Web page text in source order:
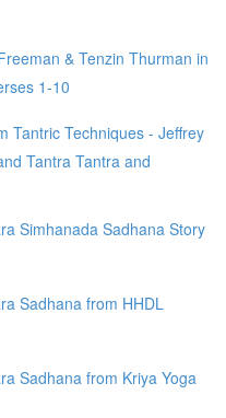
& Tenzin Thurman in
1-10
Tantric Techniques - Jeffrey
Tantra Tantra and
Simhanada Sadhana Story
Sadhana from HHDL
Sadhana from Kriya Yoga